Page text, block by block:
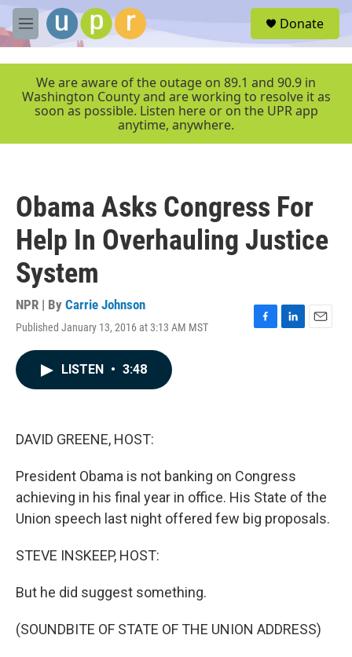
Skip to main content
M
e
r
Donate
We are aware of the outage on 89.1 and 90.9 in
Washington County and are working to resolve it as
soon as possible. Listen here or on the UPR app
anytime, anywhere.
Obama Asks Congress For
Help In Overhauling Justice
System
NPR | By Carrie Johnson
Published January 13, 2016 at 3:13 AM MST
F
L
E
LISTEN • 3:48
DAVID GREENE, HOST:
President Obama is not banking on Congress
achieving in his final year in office. His State of the
Union speech last night offered few big proposals.
STEVE INSKEEP, HOST:
But he did suggest something.
(SOUNDBITE OF STATE OF THE UNION ADDRESS)